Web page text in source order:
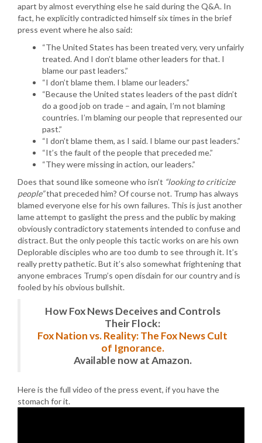
apart by almost everything else he said during the Q&A. In
fact, he explicitly contradicted himself six times in the brief
press event where he also said:
“The United States has been treated very, very unfairly
treated. And I don’t blame other leaders for that. I
blame our past leaders.”
“I don’t blame them. I blame our leaders.”
“Because the United states leaders of the past didn’t
do a good job on trade – and again, I’m not blaming
countries. I’m blaming our people that represented our
past.”
“I don’t blame them, as I said. I blame our past leaders.”
“It’s the fault of the people that preceded me.”
“They were missing in action, our leaders.”
Does that sound like someone who isn’t “looking to criticize
people”that preceded him? Of course not. Trump has always
blamed everyone else for his own failures. This is just another
lame attempt to gaslight the press and the public by making
obviously contradictory statements intended to confuse and
distract. But the only people this tactic works on are his own
Deplorable disciples who are too dumb to see through it. It’s
really pretty pathetic. But it’s also somewhat frightening that
anyone embraces Trump’s open disdain for our country and is
fooled by his obvious bullshit.
How Fox News Deceives and Controls
Their Flock:
Fox Nation vs. Reality: The Fox News Cult
of Ignorance.
Available now at Amazon.
Here is the full video of the press event, if you have the
stomach for it.